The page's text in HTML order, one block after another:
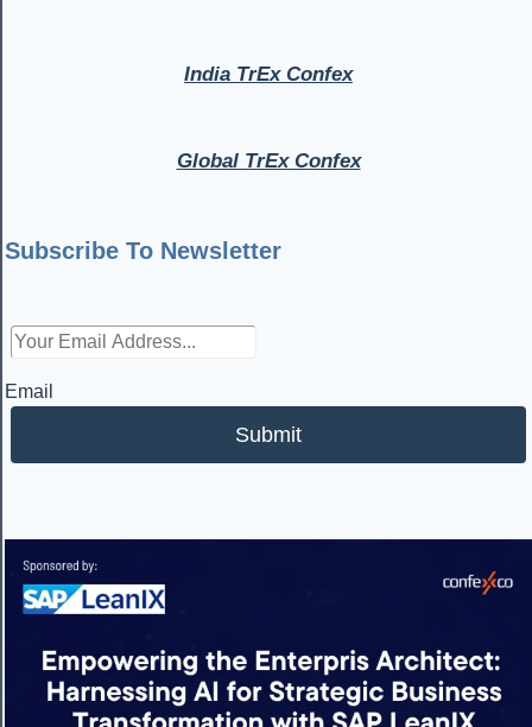
India TrEx Confex
Global TrEx Confex
Subscribe To Newsletter
Email
Submit